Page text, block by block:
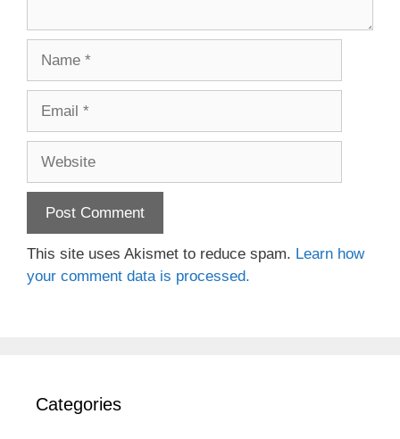
This site uses Akismet to reduce spam. Learn how
your comment data is processed.
Categories